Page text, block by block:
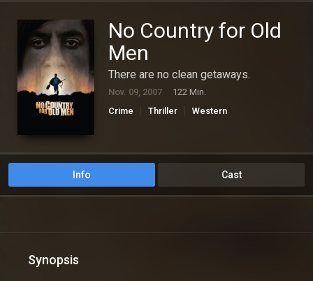
No Country for Old
Men
There are no clean getaways.
Nov. 09, 2007
122 Min.
Crime
Thriller Western
Info Cast
Synopsis